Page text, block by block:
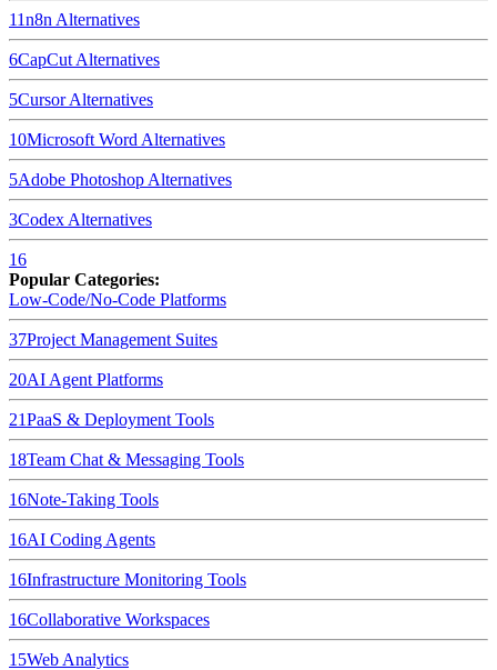
11n8n Alternatives
6CapCut Alternatives
5CursorAlternatives
10Microsoft Word Alternatives
5Adobe Photoshop Alternatives
3Codex Alternatives
16
Popular Categories:
Low-Code/No-Code Platforms
37Project Management Suites
20AI Agent Platforms
21PaaS & Deployment Tools
18Team Chat & Messaging Tools
16Note-Taking Tools
16AI Coding Agents
16Infrastructure Monitoring Tools
16Collaborative Workspaces
15Web Analytics